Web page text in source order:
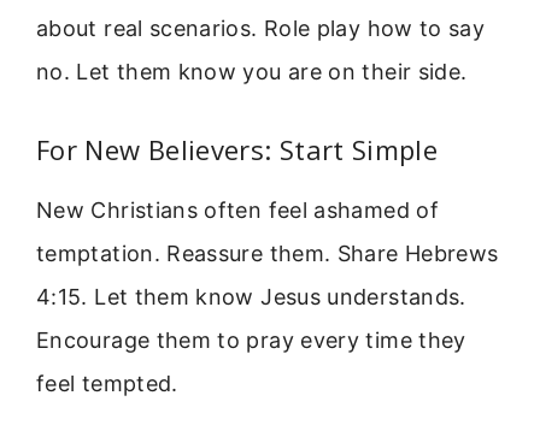
about real scenarios. Role play how to say
no. Let them know you are on their side.
For New Believers: Start Simple
New Christians often feel ashamed of
temptation. Reassure them. Share Hebrews
4:15. Let them know Jesus understands.
Encourage them to pray every time they
feel tempted.